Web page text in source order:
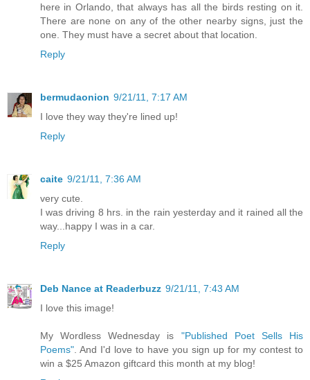
here in Orlando, that always has all the birds resting on it.
There are none on any of the other nearby signs, just the
one. They must have a secret about that location.
Reply
bermudaonion 9/21/11, 7:17 AM
I love they way they're lined up!
Reply
caite 9/21/11, 7:36 AM
very cute.
I was driving 8 hrs. in the rain yesterday and it rained all the
way...happy I was in a car.
Reply
Deb Nance at Readerbuzz 9/21/11, 7:43 AM
I love this image!
My Wordless Wednesday is "Published Poet Sells His
Poems" . And I'd love to have you sign up for my contest to
win a $25 Amazon giftcard this month at my blog!